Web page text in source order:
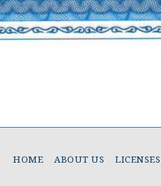
HOME ABOUT US LICENSES